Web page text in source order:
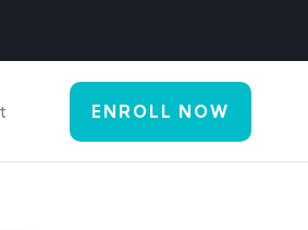
ENROLL NOW